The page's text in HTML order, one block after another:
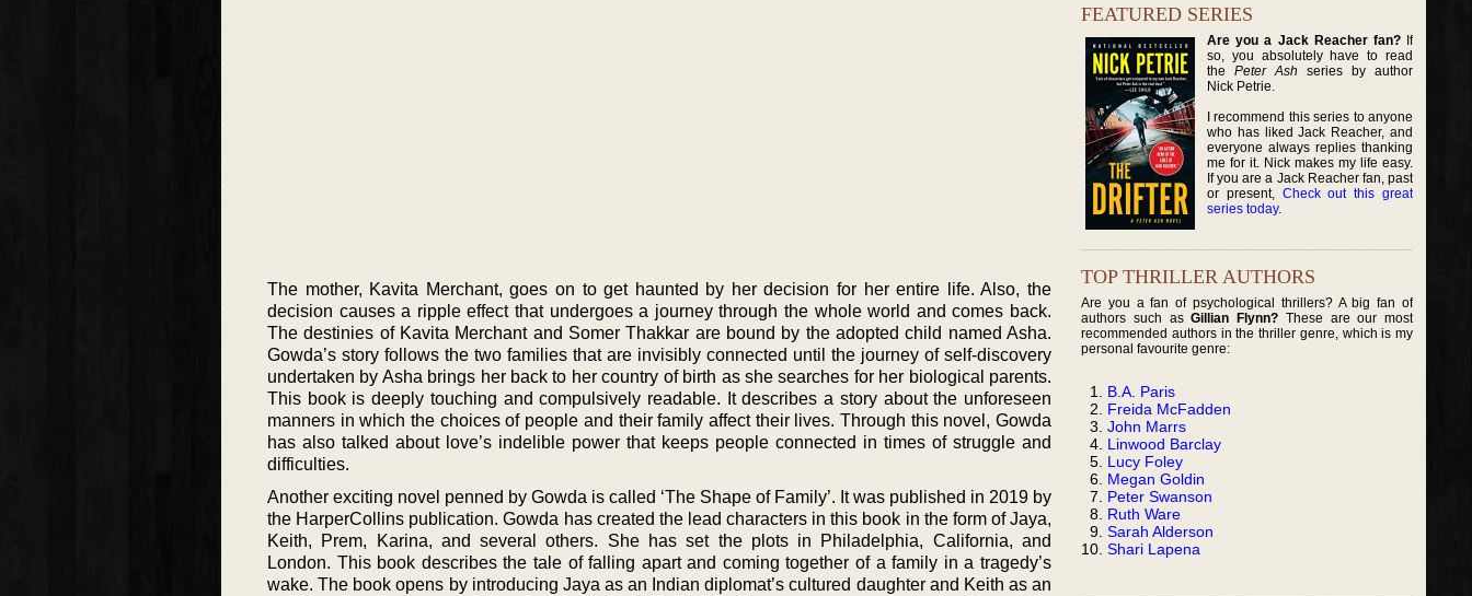
The mother, Kavita Merchant, goes on to get haunted by her decision for her entire life. Also, the
decision causes a ripple effect that undergoes a journey through the whole world and comes back.
The destinies of Kavita Merchant and Somer Thakkar are bound by the adopted child named Asha.
Gowda’s story follows the two families that are invisibly connected until the journey of self-discovery
undertaken by Asha brings her back to her country of birth as she searches for her biological parents.
This book is deeply touching and compulsively readable. It describes a story about the unforeseen
manners in which the choices of people and their family affect their lives. Through this novel, Gowda
has also talked about love’s indelible power that keeps people connected in times of struggle and
difficulties.
Another exciting novel penned by Gowda is called ‘The Shape of Family’. It was published in 2019 by
the HarperCollins publication. Gowda has created the lead characters in this book in the form of Jaya,
Keith, Prem, Karina, and several others. She has set the plots in Philadelphia, California, and
London. This book describes the tale of falling apart and coming together of a family in a tragedy’s
wake. The book opens by introducing Jaya as an Indian diplomat’s cultured daughter and Keith as an
FEATURED SERIES
Are you a Jack Reacher fan?If
so, you absolutely have to read
thePeter Ash series by author
Nick Petrie.
I recommend this series to anyone
who has liked Jack Reacher, and
everyone always replies thanking
me for it. Nick makes my life easy.
If you are a Jack Reacher fan, past
or present, Check out this great
series today.
TOP THRILLER AUTHORS
Are you a fan of psychological thrillers? A big fan of
authors such asGillian Flynn? These are our most
recommended authors in the thriller genre, which is my
personal favourite genre:
B.A. Paris
Freida McFadden
John Marrs
Linwood Barclay
Lucy Foley
Megan Goldin
Peter Swanson
Ruth Ware
Sarah Alderson
Shari Lapena